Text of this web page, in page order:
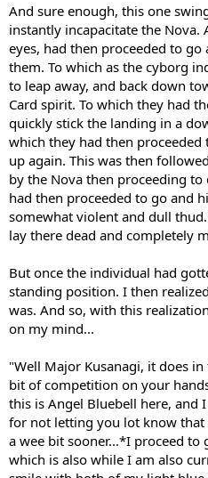
And sure enough, this one
instantly incapacitate the
eyes, had then proceeded to
them. To which as the cyborg
to leap away, and back down
Card spirit. To which they had
quickly stick the landing in a
which they had then
up again. This was then
by the Nova then proceeding
had then proceeded to go and
somewhat violent and dull
lay there dead and completely
But once the individual had
standing position. I then
was. And so, with this
on my mind...
"Well Major Kusanagi, it does
bit of competition on your
this is Angel Bluebell here, and
for not letting you lot know that
a wee bit sooner...*I proceed to
which is also while I am also